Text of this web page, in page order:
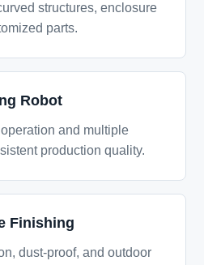
structures, enclosure
parts.
Robot
and multiple
production quality.
Finishing
dust-proof, and outdoor